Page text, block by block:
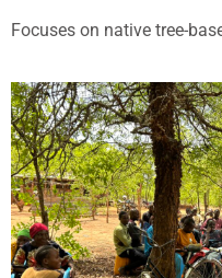
Focuses on native tree-